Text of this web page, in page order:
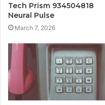
Tech Prism 934504818
Neural Pulse
March 7, 2026